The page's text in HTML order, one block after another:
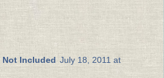
Not Included July 18, 2011 at